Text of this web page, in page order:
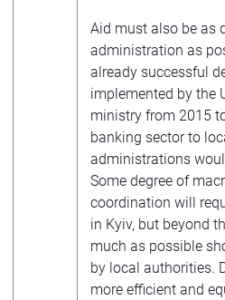
Aid must also be as
administration as
already successful
implemented by the
ministry from 2015
banking sector to
administrations
Some degree of
coordination will
in Kyiv, but beyond
much as possible
by local authorities.
more efficient and